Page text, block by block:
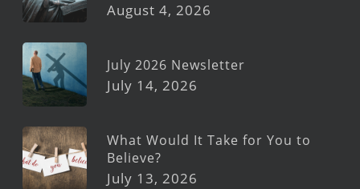
August 4, 2026
July 2026 Newsletter
July 14, 2026
What Would It Take for You to
Believe?
July 13, 2026